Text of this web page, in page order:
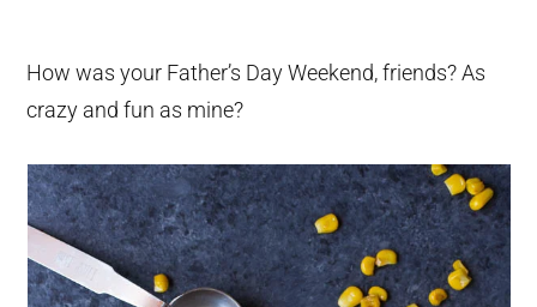
How was your Father’s Day Weekend, friends? As
crazy and fun as mine?